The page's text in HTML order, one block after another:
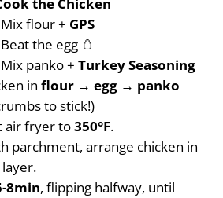
the Chicken
flour + GPS
the egg 🥚
panko + Turkey Seasoning
in flour → egg → panko
to stick!)
air fryer to350°F.
parchment, arrange chicken in
8min, flipping halfway, until